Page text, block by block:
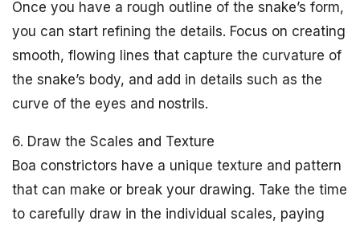
Once you have a rough outline of the snake’s form,
you can start refining the details. Focus on creating
smooth, flowing lines that capture the curvature of
the snake’s body, and add in details such as the
curve of the eyes and nostrils.
6. Draw the Scales and Texture
Boa constrictors have a unique texture and pattern
that can make or break your drawing. Take the time
to carefully draw in the individual scales, paying